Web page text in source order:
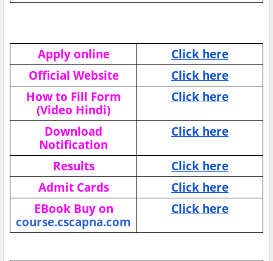
Apply online
Click here
Official Website
Click here
How to Fill Form
(Video Hindi)
Click here
Download
Notification
Click here
Results
Click here
Admit Cards
Click here
EBook Buy on
course.cscapna.com
Click here